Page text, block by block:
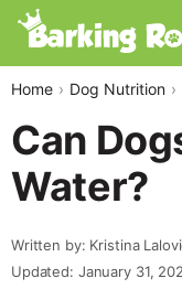
Home Dog Nutrition
Can
Water?
Written by: Kristina
Updated: January 31,